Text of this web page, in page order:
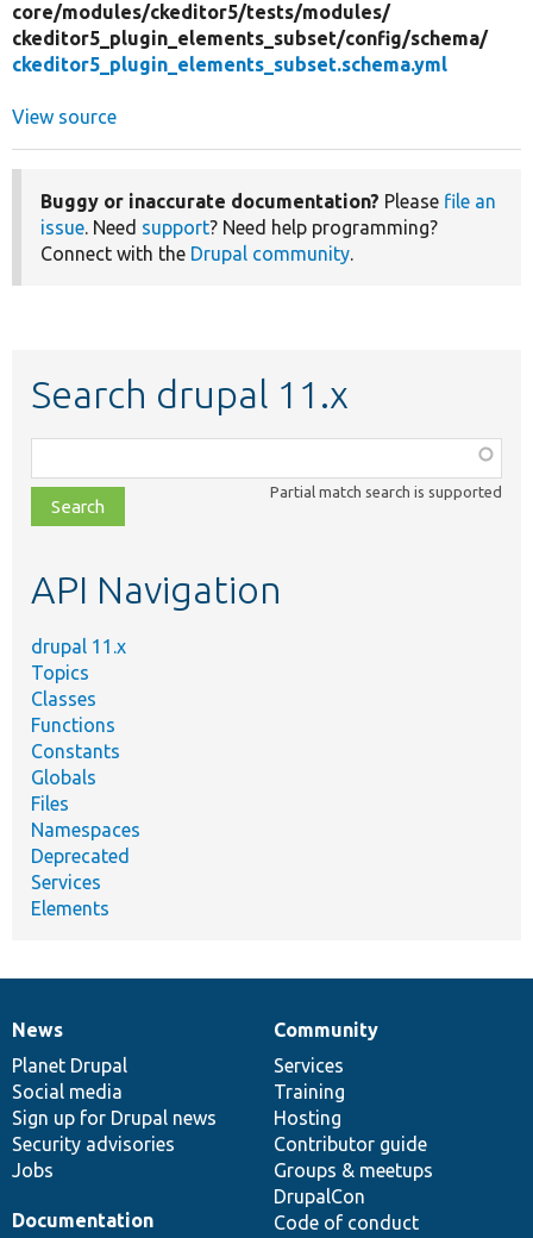
core/modules/ckeditor5/tests/modules/
ckeditor5_plugin_elements_subset/config/schema/
ckeditor5_plugin_elements_subset.schema.yml
View source
Buggy or inaccurate documentation? Please file an
issue. Need support? Need help programming?
Connect with the Drupal community.
Search drupal 11.x
class,
file,
topic,
Partial match search is supported
API Navigation
drupal 11.x
Topics
Classes
Functions
Constants
Globals
Files
Namespaces
Deprecated
Services
Elements
News
items
News
Planet Drupal
Social media
Sign up for Drupal news
Security advisories
Jobs
Our
community
Community
Services
Training
Hosting
Contributor guide
Groups & meetups
DrupalCon
Code of conduct
Documentation
Documentation
Drupal
code
base
Governance
of
community